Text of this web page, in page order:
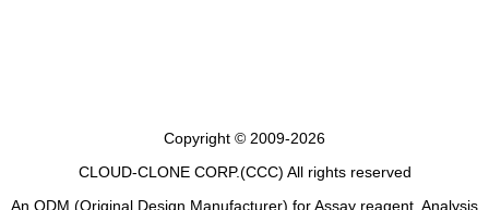
Copyright © 2009-2026
CLOUD-CLONE CORP.(CCC) All rights reserved
An ODM (Original Design Manufacturer) for Assay reagent, Analysis